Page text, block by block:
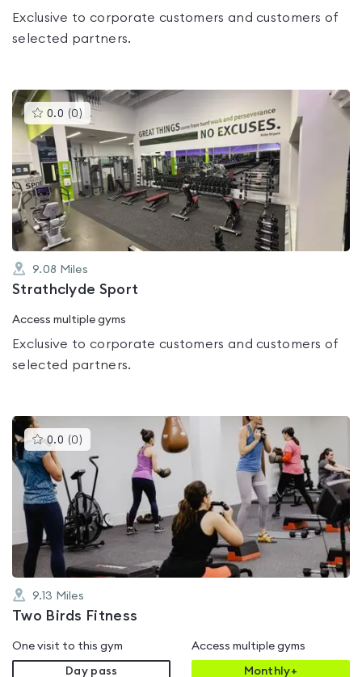
Exclusive to corporate customers and customers of
selected partners.
0.0 (0 )This
gyms
is
rated
0.0
out
of
5
9.08 Miles
Strathclyde Sport
Access multiple gyms
Exclusive to corporate customers and customers of
selected partners.
0.0 (0 )This
gyms
is
rated
0.0
out
of
5
9.13 Miles
Two Birds Fitness
One visit to this gym
Day pass
Access multiple gyms
Monthly+